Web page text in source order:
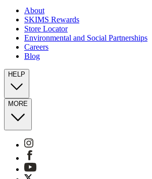
About
SKIMS Rewards
Store Locator
Environmental and Social Partnerships
Careers
Blog
HELP
MORE